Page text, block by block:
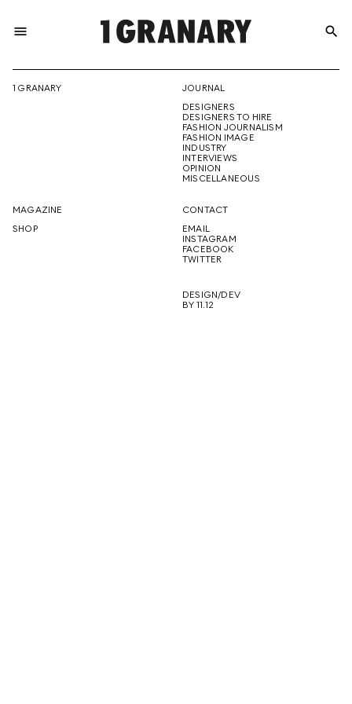
menu
THE
CREATIVE
FUTURE
search
1 GRANARY
JOURNAL
DESIGNERS
DESIGNERS TO HIRE
FASHION JOURNALISM
FASHION IMAGE
INDUSTRY
INTERVIEWS
OPINION
MISCELLANEOUS
MAGAZINE
SHOP
CONTACT
EMAIL
INSTAGRAM
FACEBOOK
TWITTER
DESIGN/DEV
BY 11.12